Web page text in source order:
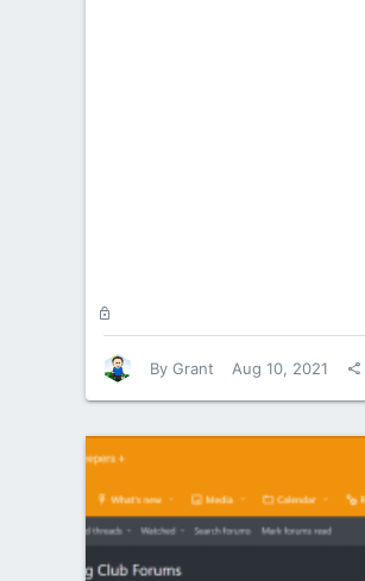
o
c
k
e
By Grant Aug 10, 2021